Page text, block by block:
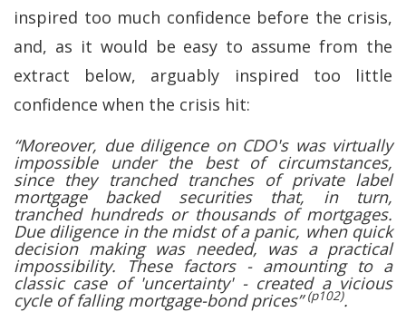
inspired too much confidence before the crisis,
and, as it would be easy to assume from the
extract below, arguably inspired too little
confidence when the crisis hit:
“Moreover, due diligence on CDO's was virtually
impossible under the best of circumstances,
since they tranched tranches of private label
mortgage backed securities that, in turn,
tranched hundreds or thousands of mortgages.
Due diligence in the midst of a panic, when quick
decision making was needed, was a practical
impossibility. These factors - amounting to a
classic case of 'uncertainty' - created a vicious
cycle of falling mortgage-bond prices” (p102).